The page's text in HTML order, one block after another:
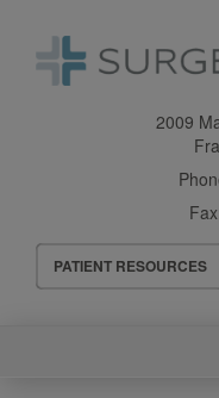
2009
Header
Menu
PATIENT RESOURCES